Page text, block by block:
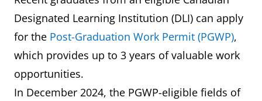
Designated Learning Institution (DLI) can apply
for the Post-Graduation Work Permit (PGWP),
which provides up to 3 years of valuable work
opportunities.
In December 2024, the PGWP-eligible fields of